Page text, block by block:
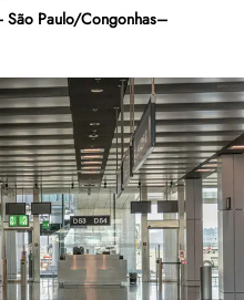
São Paulo/Congonhas–